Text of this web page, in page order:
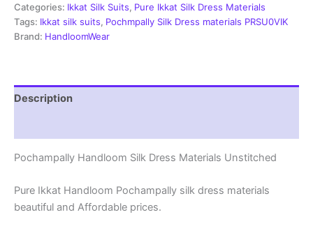
Pochampally
Handloom
-
Categories: Ikkat Silk Suits, Pure Ikkat Silk Dress Materials
Tags: Ikkat silk suits, Pochmpally Silk Dress materials PRSU0VIK
Brand: HandloomWear
Description
Pochampally Handloom Silk Dress Materials Unstitched
Pure Ikkat Handloom Pochampally silk dress materials
beautiful and Affordable prices.